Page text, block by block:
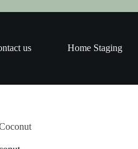
us Home Staging